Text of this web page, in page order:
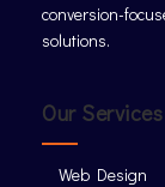
conversion-
solutions.
Our Services
Web Design